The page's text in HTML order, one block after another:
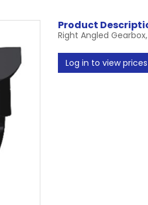
Product
Right Angled
Log in to view prices